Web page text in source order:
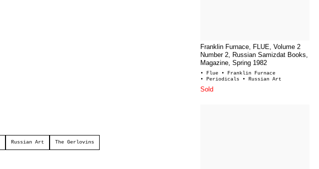
Russian Art The Gerlovins
Franklin Furnace, FLUE, Volume 2
Number 2, Russian Samizdat Books,
Magazine, Spring 1982
• Flue • Franklin Furnace
• Periodicals • Russian Art
Sold